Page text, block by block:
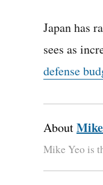
Japan has
sees as
defense
About
Mike Yeo is